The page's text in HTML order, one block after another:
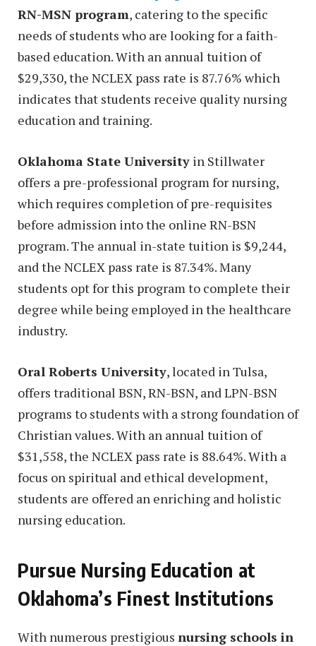
RN-MSN program, catering to the specific
needs of students who are looking for a faith-
based education. With an annual tuition of
$29,330, the NCLEX pass rate is 87.76% which
indicates that students receive quality nursing
education and training.
Oklahoma State University in Stillwater
offers a pre-professional program for nursing,
which requires completion of pre-requisites
before admission into the online RN-BSN
program. The annual in-state tuition is $9,244,
and the NCLEX pass rate is 87.34%. Many
students opt for this program to complete their
degree while being employed in the healthcare
industry.
Oral Roberts University, located in Tulsa,
offers traditional BSN, RN-BSN, and LPN-BSN
programs to students with a strong foundation of
Christian values. With an annual tuition of
$31,558, the NCLEX pass rate is 88.64%. With a
focus on spiritual and ethical development,
students are offered an enriching and holistic
nursing education.
Pursue Nursing Education at
Oklahoma’s Finest Institutions
With numerous prestigious nursing schools in